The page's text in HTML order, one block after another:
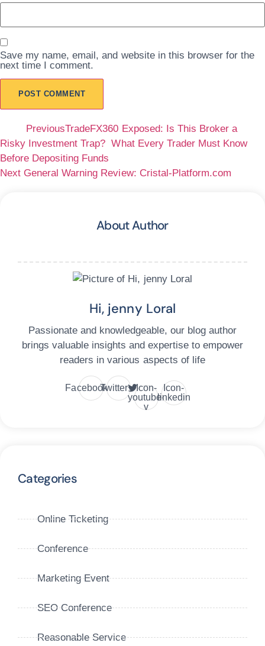
Save my name, email, and website in this browser for the
next time I comment.
PreviousTradeFX360 Exposed: Is This Broker a
Risky Investment Trap? What Every Trader Must Know
Before Depositing Funds
Next General Warning Review: Cristal-Platform.com
About Author
Hi, jenny Loral
Passionate and knowledgeable, our blog author
brings valuable insights and expertise to empower
readers in various aspects of life
FacebookTwitter
Icon-
youtube-
v
Icon-
linkedin
Categories
Online Ticketing
Conference
Marketing Event
SEO Conference
Reasonable Service